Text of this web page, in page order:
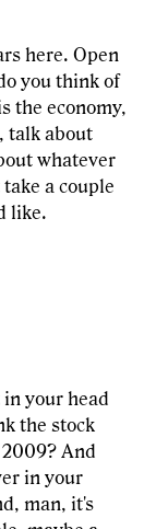
here. Open
you think of
the economy,
talk about
whatever
a couple
like.
your head
the stock
And
in your
man, it's